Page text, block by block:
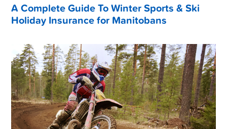
A Complete Guide To Winter Sports & Ski
Holiday Insurance for Manitobans